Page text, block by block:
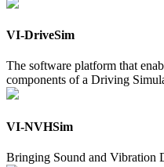
VI-DriveSim
The software platform that
components of a Driving
VI-NVHSim
Bringing Sound and Vibration